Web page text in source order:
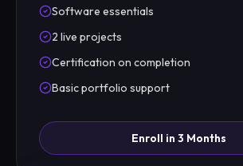
Software essentials
2 live projects
Certification on completion
Basic portfolio support
Enroll in 3 Months